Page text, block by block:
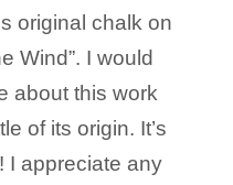
original chalk on
Wind”. I would
about this work
of its origin. It’s
I appreciate any